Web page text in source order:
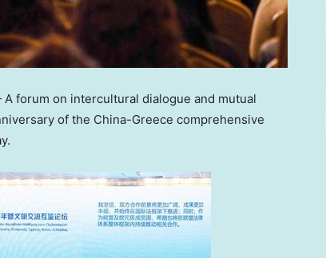
forum on intercultural dialogue and mutual
of the China-Greece comprehensive